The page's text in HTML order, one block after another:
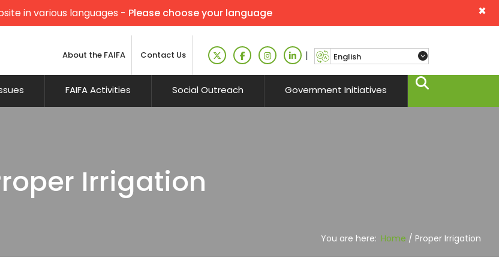
×
in various languages - Please choose your language
About the FAIFA Contact Us |
FAIFA Activities Social Outreach Government Initiatives
Irrigation
You are here: Home / Proper Irrigation